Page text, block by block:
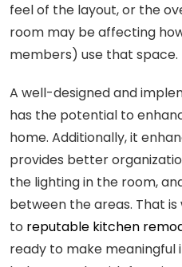
feel of the layout, or the
room may be affecting
members) use that space.
A well-designed and
has the potential to
home. Additionally, it
provides better
the lighting in the room,
between the areas. That
to reputable kitchen
ready to make